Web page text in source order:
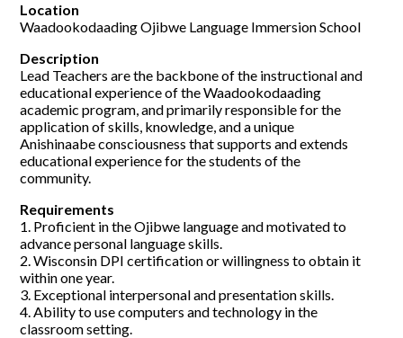
Location
Waadookodaading Ojibwe Language Immersion School
Description
Lead Teachers are the backbone of the instructional and
educational experience of the Waadookodaading
academic program, and primarily responsible for the
application of skills, knowledge, and a unique
Anishinaabe consciousness that supports and extends
educational experience for the students of the
community.
Requirements
1. Proficient in the Ojibwe language and motivated to
advance personal language skills.
2. Wisconsin DPI certification or willingness to obtain it
within one year.
3. Exceptional interpersonal and presentation skills.
4. Ability to use computers and technology in the
classroom setting.